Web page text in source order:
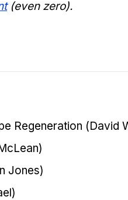
(even zero).
Regeneration (David
Jones)